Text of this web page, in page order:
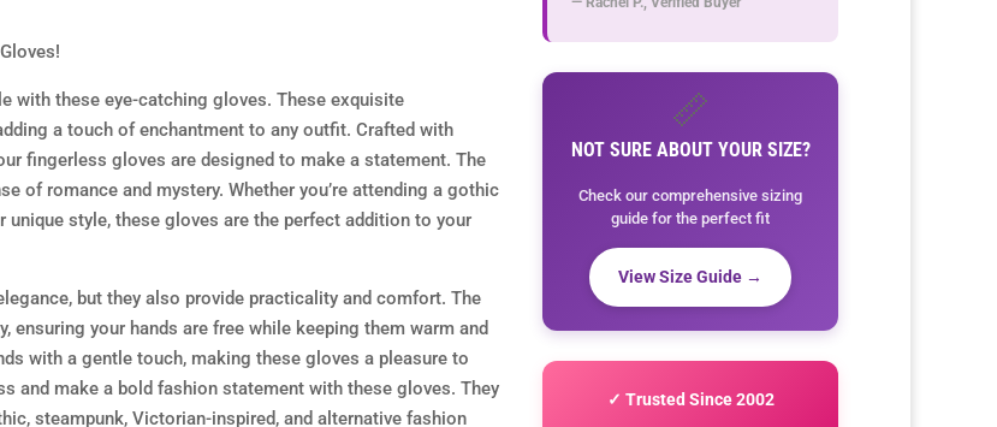
with these eye-catching gloves. These exquisite
a touch of enchantment to any outfit. Crafted with
fingerless gloves are designed to make a statement. The
of romance and mystery. Whether you’re attending a gothic
style, these gloves are the perfect addition to your
but they also provide practicality and comfort. The
your hands are free while keeping them warm and
with a gentle touch, making these gloves a pleasure to
and make a bold fashion statement with these gloves. They
steampunk, Victorian-inspired, and alternative fashion
📏
NOT SURE ABOUT YOUR SIZE?
Check our comprehensive sizing
guide for the perfect fit
View Size Guide →
✓ Trusted Since 2002